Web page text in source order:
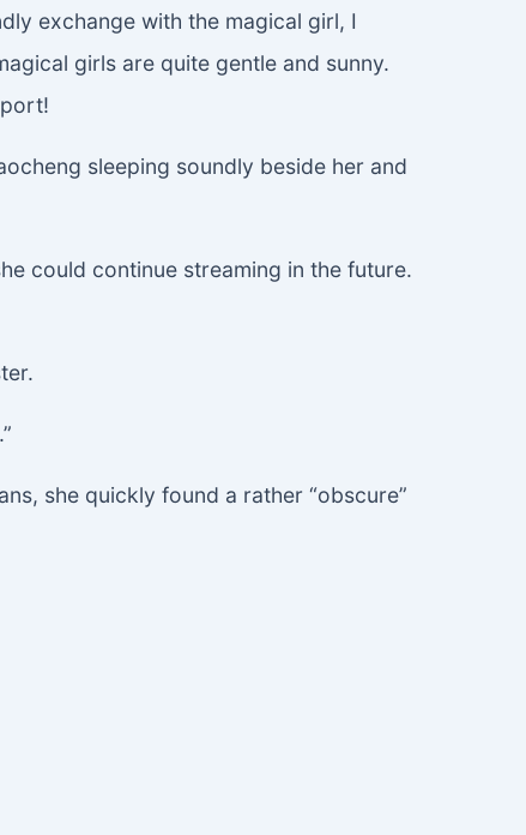
exchange with the magical girl, I
girls are quite gentle and sunny.
sleeping soundly beside her and
could continue streaming in the future.
she quickly found a rather “obscure”